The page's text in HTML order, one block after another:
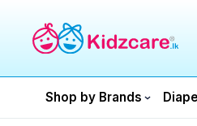
Shop by Brands